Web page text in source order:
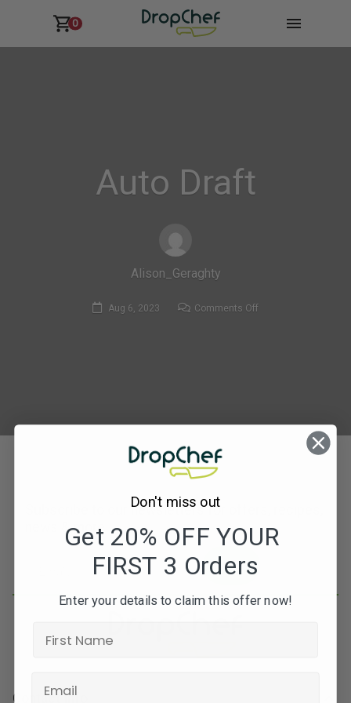
0
Auto Draft
Alison_Geraghty
Aug 6, 2023 Comments Offon
Subscribe to our newsletters for offers, recipes,
news & more
JOIN
Contact Info
Don't miss out
Get 20% OFF YOUR
FIRST 3 Orders
Enter your details to claim this offer now!